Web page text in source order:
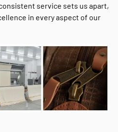
service sets us apart,
in every aspect of our